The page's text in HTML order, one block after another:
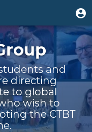
and
directing
to global
wish to
the CTBT